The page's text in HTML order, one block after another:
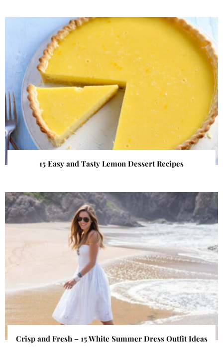
15 Easy and Tasty Lemon Dessert Recipes
Crisp and Fresh – 15 White Summer Dress Outfit Ideas